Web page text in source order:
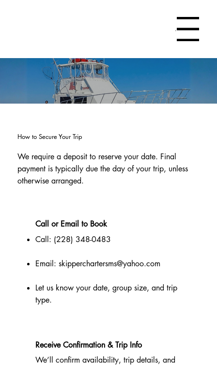
Menu
How to Secure Your Trip
We require a deposit to reserve your date. Final
payment is typically due the day of your trip, unless
otherwise arranged.
Call or Email to Book
Call: (228) 348-0483
Email:skipperchartersms@yahoo.com
Let us know your date, group size, and trip
type.
Receive Confirmation & Trip Info
We’ll confirm availability, trip details, and